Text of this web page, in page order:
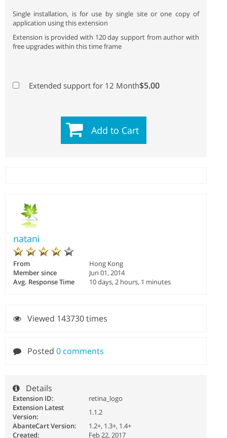
Single installation, is for use by single site or one copy of
application using this extension
Extension is provided with 120 day support from author with
free upgrades within this time frame
Extended support for 12 Month$5.00
Add to Cart
natani
From
Hong Kong
Member since
Jun 01, 2014
Avg. Response Time
10 days, 2 hours, 1 minutes
Viewed 143730 times
Posted 0 comments
Details
Extension ID:
retina_logo
Extension Latest
Version:
1.1.2
AbanteCart Version:
1.2+, 1.3+, 1.4+
Created:
Feb 22, 2017